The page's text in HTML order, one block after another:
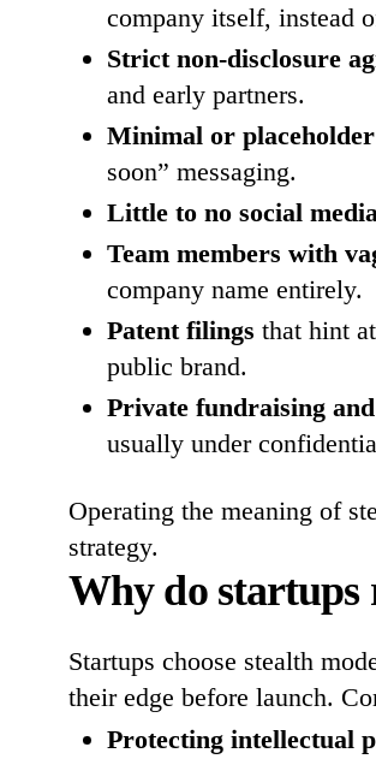
company itself, instead
Strict non-disclosure
and early partners.
Minimal or placeholder
soon” messaging.
Little to no social
Team members with
company name entirely.
Patent filings that hint
public brand.
Private fundraising
usually under
Operating the meaning of
strategy.
Why do startups
Startups choose stealth
their edge before launch.
Protecting intellectual